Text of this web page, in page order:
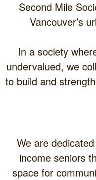
Second Mile Society aims to see
In a society where seniors are increasingly isolated and
undervalued, we collaborate directly with low-income seniors
to build and strengthen their capacity to help
We are dedicated to improving the quality of life for low-
income seniors through our drop-in centres that create
space for community building